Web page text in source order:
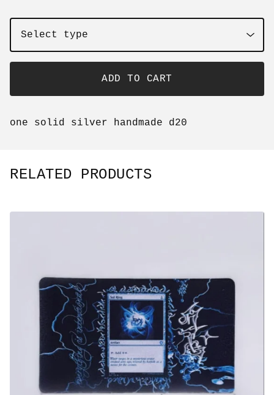
ADD TO CART
one solid silver handmade d20
RELATED PRODUCTS